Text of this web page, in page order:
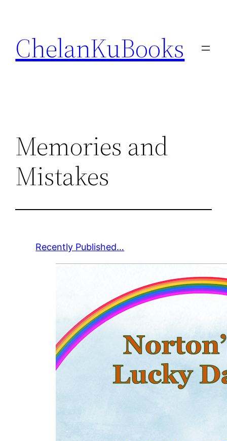
content
ChelanKuBooks
Memories and
Mistakes
Recently Published…